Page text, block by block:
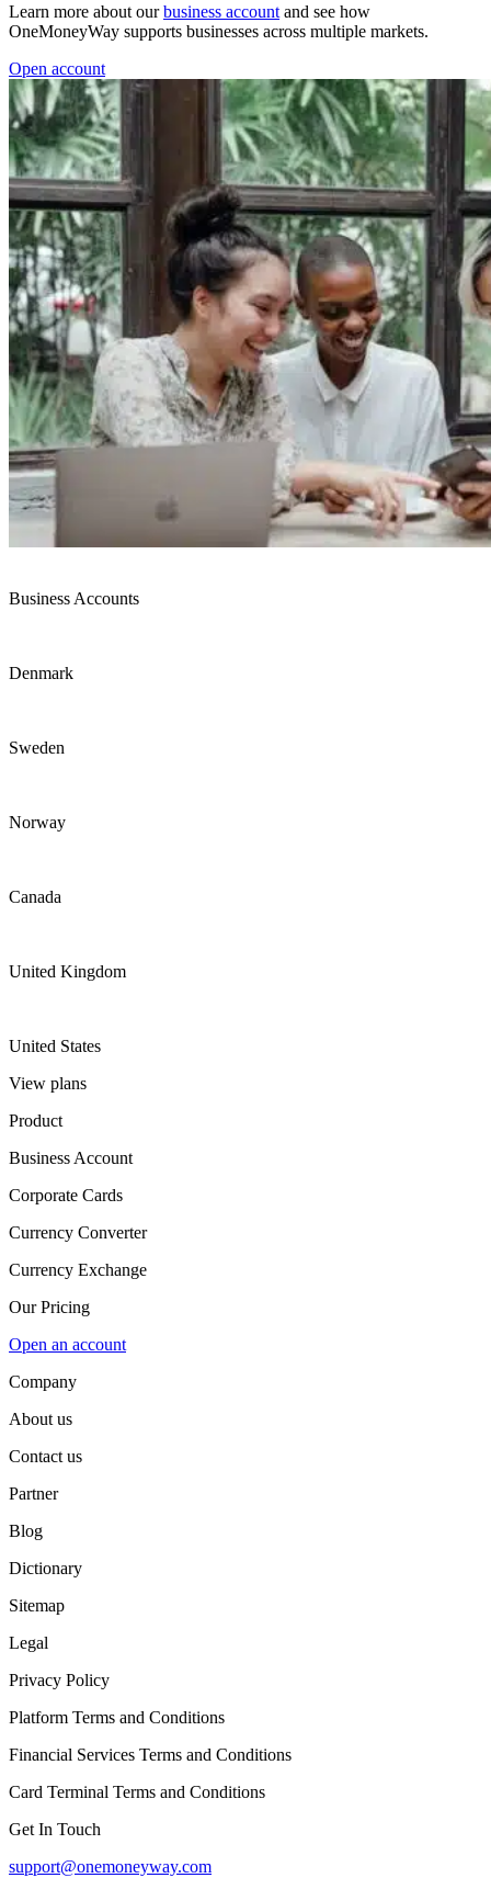
Learn more about ourbusiness account and see how
OneMoneyWay supports businesses across multiple markets.
Open account
Business Accounts
Denmark
Sweden
Norway
Canada
United Kingdom
United States
View plans
Product
Business Account
Corporate Cards
Currency Converter
Currency Exchange
Our Pricing
Open an account
Company
About us
Contact us
Partner
Blog
Dictionary
Sitemap
Legal
Privacy Policy
Platform Terms and Conditions
Financial Services Terms and Conditions
Card Terminal Terms and Conditions
Get In Touch
support@onemoneyway.com